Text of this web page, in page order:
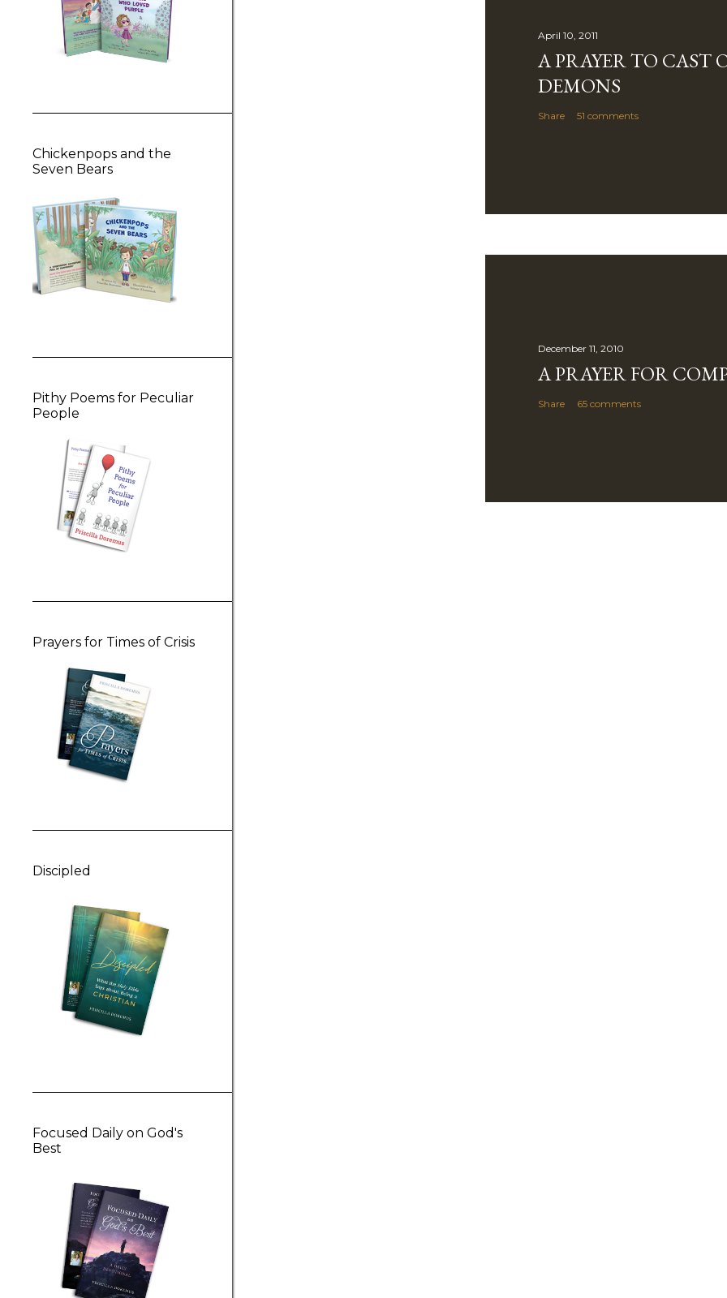
April 10, 2011
A PRAYER TO CAST
DEMONS
Share 51 comments
December 11, 2010
A PRAYER FOR
Share 65 comments
Chickenpops and the
Seven Bears
Pithy Poems for Peculiar
People
Prayers for Times of Crisis
Discipled
Focused Daily on God's
Best